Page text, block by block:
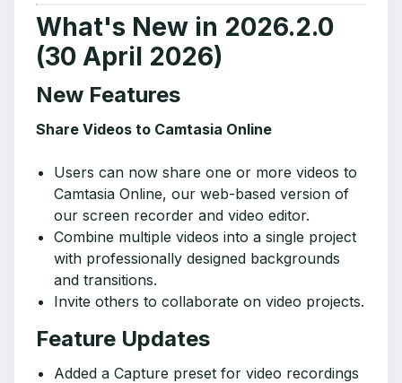
What's New in 2026.2.0
(30 April 2026)
New Features
Share Videos to Camtasia Online
Users can now share one or more videos to
Camtasia Online, our web-based version of
our screen recorder and video editor.
Combine multiple videos into a single project
with professionally designed backgrounds
and transitions.
Invite others to collaborate on video projects.
Feature Updates
Added a Capture preset for video recordings